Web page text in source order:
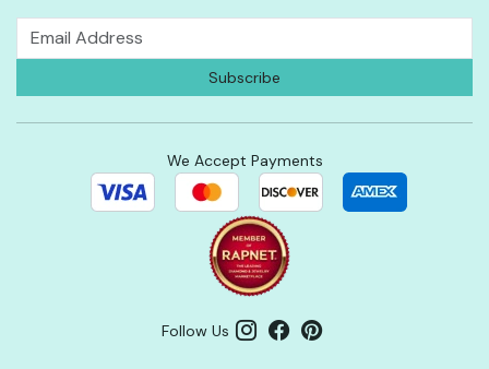
We Accept Payments
Follow Us